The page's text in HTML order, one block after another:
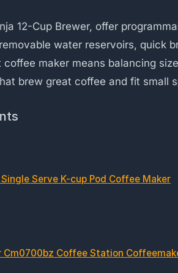
12-Cup Brewer, offer
water reservoirs, quick
coffee maker means balancing
brew great coffee and fit small
Serve K-cup Pod Coffee Maker
Cm0700bz Coffee Station